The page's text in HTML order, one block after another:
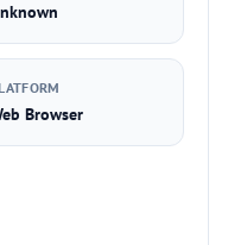
Browser